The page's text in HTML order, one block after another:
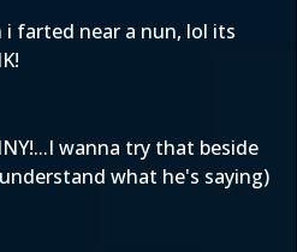
farted near a nun, lol its
wanna try that beside
what he's saying)